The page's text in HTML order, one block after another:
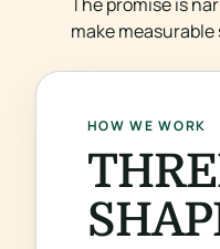
make
HOW WE WORK